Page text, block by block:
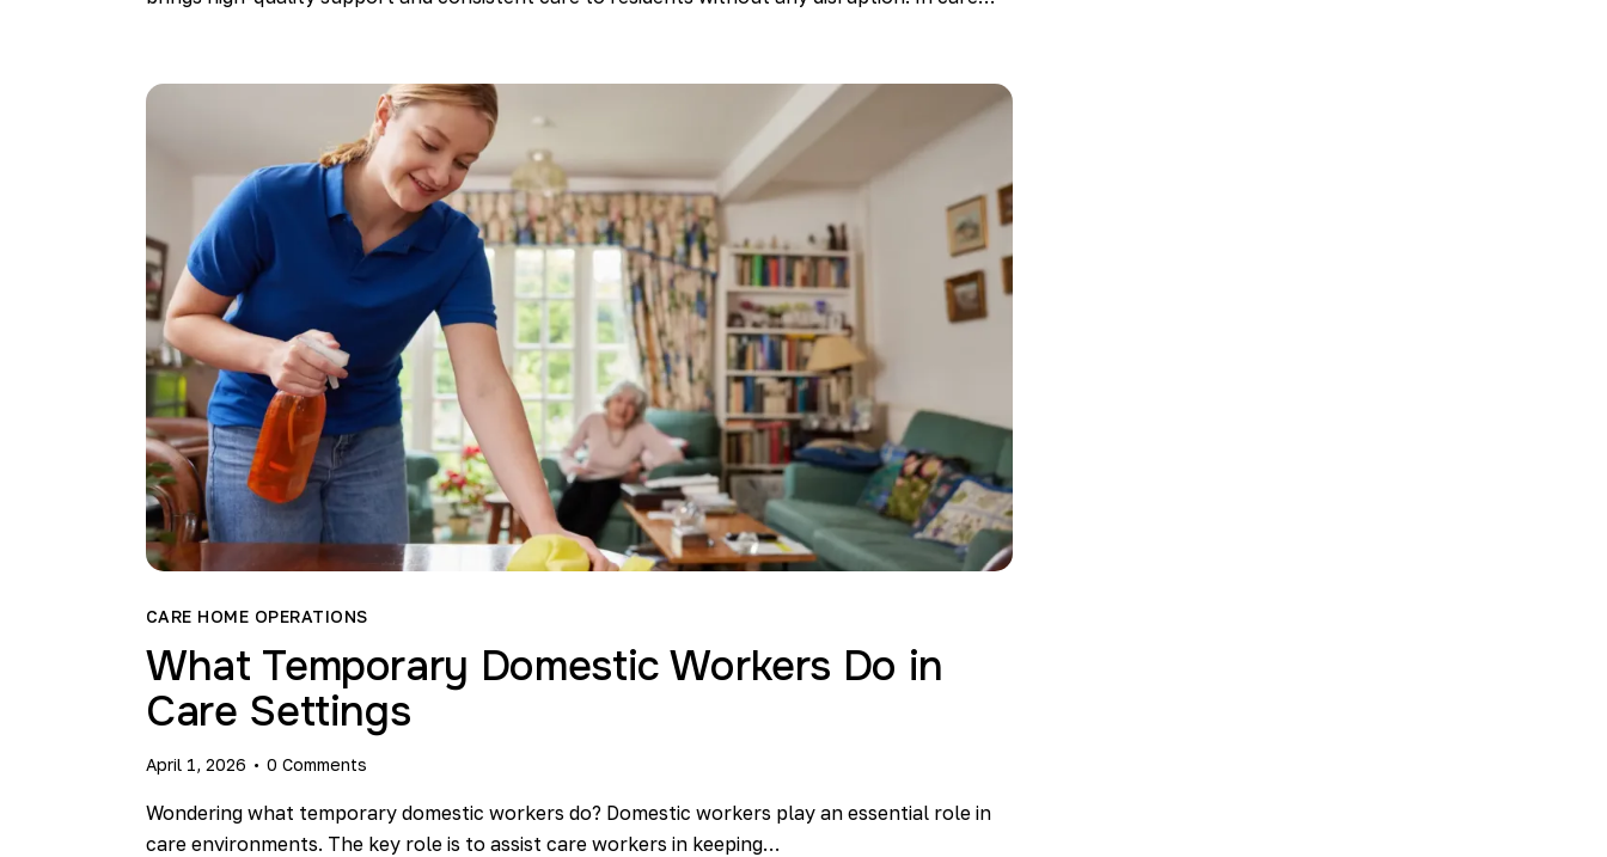
CARE HOME OPERATIONS
What Temporary Domestic Workers Do in
Care Settings​
April 1, 2026 0 Comments
Wondering what temporary domestic workers do? Domestic workers play an essential role in
care environments. The key role is to assist care workers in keeping…